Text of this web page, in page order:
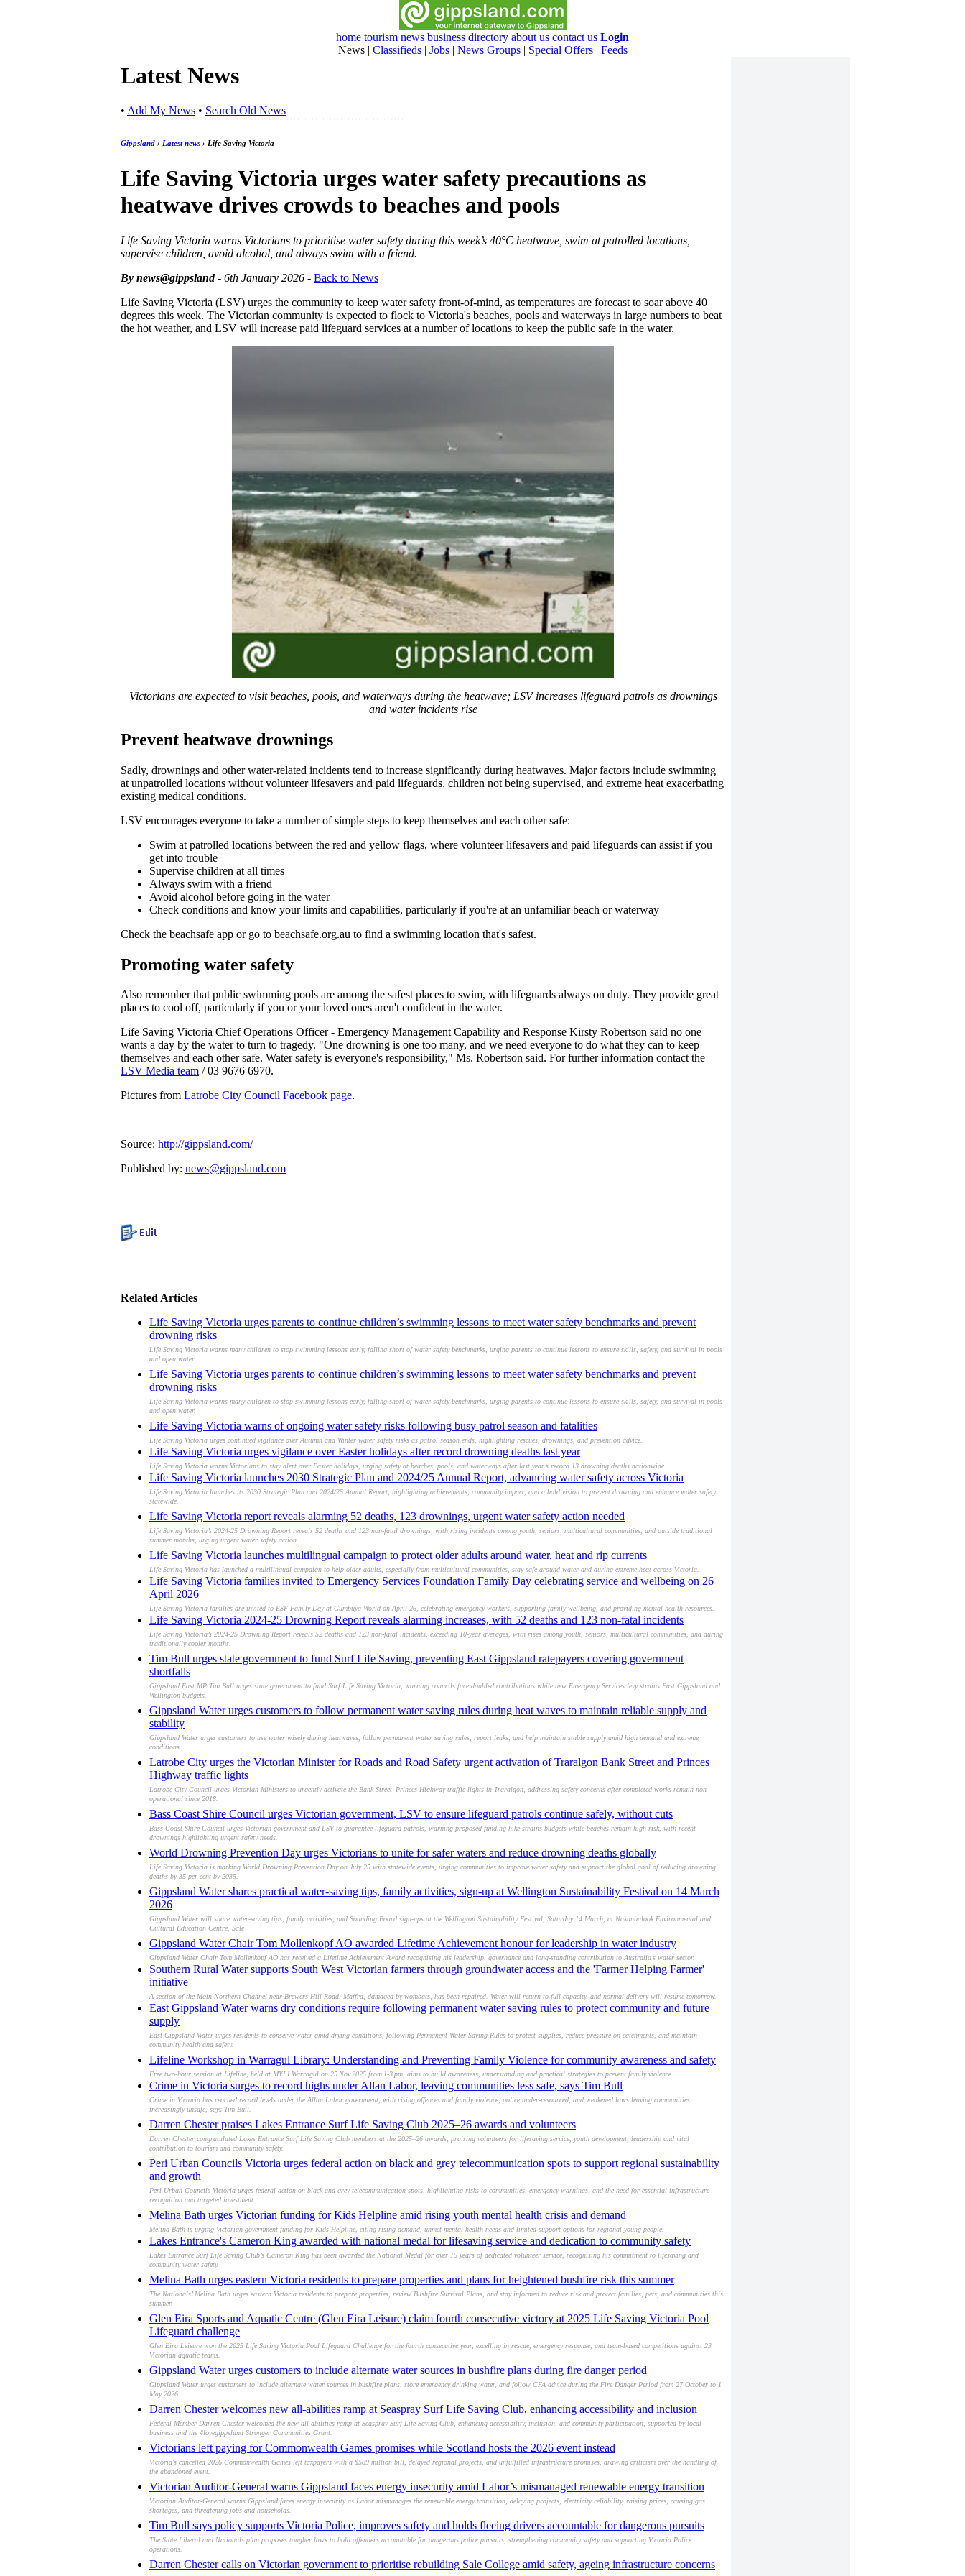
home tourism news business directory about us contact us Login
News| Classifieds| Jobs| News Groups| Special Offers| Feeds
Latest News
• Add My News • Search Old News
Gippsland › Latest news › Life Saving Victoria
Life Saving Victoria urges water safety precautions as
heatwave drives crowds to beaches and pools
Life Saving Victoria warns Victorians to prioritise water safety during this week’s 40°C heatwave, swim at patrolled locations,
supervise children, avoid alcohol, and always swim with a friend.
By news@gippsland- 6th January 2026 - Back to News
Life Saving Victoria (LSV) urges the community to keep water safety front-of-mind, as temperatures are forecast to soar above 40
degrees this week. The Victorian community is expected to flock to Victoria's beaches, pools and waterways in large numbers to beat
the hot weather, and LSV will increase paid lifeguard services at a number of locations to keep the public safe in the water.
Victorians are expected to visit beaches, pools, and waterways during the heatwave; LSV increases lifeguard patrols as drownings
and water incidents rise
Prevent heatwave drownings
Sadly, drownings and other water-related incidents tend to increase significantly during heatwaves. Major factors include swimming
at unpatrolled locations without volunteer lifesavers and paid lifeguards, children not being supervised, and extreme heat exacerbating
existing medical conditions.
LSV encourages everyone to take a number of simple steps to keep themselves and each other safe:
Swim at patrolled locations between the red and yellow flags, where volunteer lifesavers and paid lifeguards can assist if you
get into trouble
Supervise children at all times
Always swim with a friend
Avoid alcohol before going in the water
Check conditions and know your limits and capabilities, particularly if you're at an unfamiliar beach or waterway
Check the beachsafe app or go to beachsafe.org.au to find a swimming location that's safest.
Promoting water safety
Also remember that public swimming pools are among the safest places to swim, with lifeguards always on duty. They provide great
places to cool off, particularly if you or your loved ones aren't confident in the water.
Life Saving Victoria Chief Operations Officer - Emergency Management Capability and Response Kirsty Robertson said no one
wants a day by the water to turn to tragedy. "One drowning is one too many, and we need everyone to do what they can to keep
themselves and each other safe. Water safety is everyone's responsibility," Ms. Robertson said. For further information contact the
LSV Media team / 03 9676 6970.
Pictures from Latrobe City Council Facebook page.
Source: http://gippsland.com/
Published by: news@gippsland.com
Related Articles
Life Saving Victoria urges parents to continue children’s swimming lessons to meet water safety benchmarks and prevent
drowning risks
Life Saving Victoria warns many children to stop swimming lessons early, falling short of water safety benchmarks, urging parents to continue lessons to ensure skills, safety, and survival in pools
and open water.
Life Saving Victoria urges parents to continue children’s swimming lessons to meet water safety benchmarks and prevent
drowning risks
Life Saving Victoria warns many children to stop swimming lessons early, falling short of water safety benchmarks, urging parents to continue lessons to ensure skills, safety, and survival in pools
and open water.
Life Saving Victoria warns of ongoing water safety risks following busy patrol season and fatalities
Life Saving Victoria urges continued vigilance over Autumn and Winter water safety risks as patrol season ends, highlighting rescues, drownings, and prevention advice.
Life Saving Victoria urges vigilance over Easter holidays after record drowning deaths last year
Life Saving Victoria warns Victorians to stay alert over Easter holidays, urging safety at beaches, pools, and waterways after last year’s record 13 drowning deaths nationwide.
Life Saving Victoria launches 2030 Strategic Plan and 2024/25 Annual Report, advancing water safety across Victoria
Life Saving Victoria launches its 2030 Strategic Plan and 2024/25 Annual Report, highlighting achievements, community impact, and a bold vision to prevent drowning and enhance water safety
statewide.
Life Saving Victoria report reveals alarming 52 deaths, 123 drownings, urgent water safety action needed
Life Saving Victoria’s 2024-25 Drowning Report reveals 52 deaths and 123 non-fatal drownings, with rising incidents among youth, seniors, multicultural communities, and outside traditional
summer months, urging urgent water safety action.
Life Saving Victoria launches multilingual campaign to protect older adults around water, heat and rip currents
Life Saving Victoria has launched a multilingual campaign to help older adults, especially from multicultural communities, stay safe around water and during extreme heat across Victoria.
Life Saving Victoria families invited to Emergency Services Foundation Family Day celebrating service and wellbeing on 26
April 2026
Life Saving Victoria families are invited to ESF Family Day at Gumbuya World on April 26, celebrating emergency workers, supporting family wellbeing, and providing mental health resources.
Life Saving Victoria 2024-25 Drowning Report reveals alarming increases, with 52 deaths and 123 non-fatal incidents
Life Saving Victoria’s 2024-25 Drowning Report reveals 52 deaths and 123 non-fatal incidents, exceeding 10-year averages, with rises among youth, seniors, multicultural communities, and during
traditionally cooler months.
Tim Bull urges state government to fund Surf Life Saving, preventing East Gippsland ratepayers covering government
shortfalls
Gippsland East MP Tim Bull urges state government to fund Surf Life Saving Victoria, warning councils face doubled contributions while new Emergency Services levy strains East Gippsland and
Wellington budgets.
Gippsland Water urges customers to follow permanent water saving rules during heat waves to maintain reliable supply and
stability
Gippsland Water urges customers to use water wisely during heatwaves, follow permanent water saving rules, report leaks, and help maintain stable supply amid high demand and extreme
conditions.
Latrobe City urges the Victorian Minister for Roads and Road Safety urgent activation of Traralgon Bank Street and Princes
Highway traffic lights
Latrobe City Council urges Victorian Ministers to urgently activate the Bank Street–Princes Highway traffic lights in Traralgon, addressing safety concerns after completed works remain non-
operational since 2018.
Bass Coast Shire Council urges Victorian government, LSV to ensure lifeguard patrols continue safely, without cuts
Bass Coast Shire Council urges Victorian government and LSV to guarantee lifeguard patrols, warning proposed funding hike strains budgets while beaches remain high-risk, with recent
drownings highlighting urgent safety needs.
World Drowning Prevention Day urges Victorians to unite for safer waters and reduce drowning deaths globally
Life Saving Victoria is marking World Drowning Prevention Day on July 25 with statewide events, urging communities to improve water safety and support the global goal of reducing drowning
deaths by 35 per cent by 2035.
Gippsland Water shares practical water-saving tips, family activities, sign-up at Wellington Sustainability Festival on 14 March
2026
Gippsland Water will share water-saving tips, family activities, and Sounding Board sign-ups at the Wellington Sustainability Festival, Saturday 14 March, at Nakunbalook Environmental and
Cultural Education Centre, Sale
Gippsland Water Chair Tom Mollenkopf AO awarded Lifetime Achievement honour for leadership in water industry
Gippsland Water Chair Tom Mollenkopf AO has received a Lifetime Achievement Award recognising his leadership, governance and long-standing contribution to Australia’s water sector.
Southern Rural Water supports South West Victorian farmers through groundwater access and the 'Farmer Helping Farmer'
initiative
A section of the Main Northern Channel near Brewers Hill Road, Maffra, damaged by wombats, has been repaired. Water will return to full capacity, and normal delivery will resume tomorrow.
East Gippsland Water warns dry conditions require following permanent water saving rules to protect community and future
supply
East Gippsland Water urges residents to conserve water amid drying conditions, following Permanent Water Saving Rules to protect supplies, reduce pressure on catchments, and maintain
community health and safety.
Lifeline Workshop in Warragul Library: Understanding and Preventing Family Violence for community awareness and safety
Free two‑hour session at Lifeline, held at MYLI Warragul on 25 Nov 2025 from 1‑3 pm, aims to build awareness, understanding and practical strategies to prevent family violence.
Crime in Victoria surges to record highs under Allan Labor, leaving communities less safe, says Tim Bull
Crime in Victoria has reached record levels under the Allan Labor government, with rising offences and family violence, police under-resourced, and weakened laws leaving communities
increasingly unsafe, says Tim Bull.
Darren Chester praises Lakes Entrance Surf Life Saving Club 2025–26 awards and volunteers
Darren Chester congratulated Lakes Entrance Surf Life Saving Club members at the 2025–26 awards, praising volunteers for lifesaving service, youth development, leadership and vital
contribution to tourism and community safety.
Peri Urban Councils Victoria urges federal action on black and grey telecommunication spots to support regional sustainability
and growth
Peri Urban Councils Victoria urges federal action on black and grey telecommunication spots, highlighting risks to communities, emergency warnings, and the need for essential infrastructure
recognition and targeted investment.
Melina Bath urges Victorian funding for Kids Helpline amid rising youth mental health crisis and demand
Melina Bath is urging Victorian government funding for Kids Helpline, citing rising demand, unmet mental health needs and limited support options for regional young people.
Lakes Entrance's Cameron King awarded with national medal for lifesaving service and dedication to community safety
Lakes Entrance Surf Life Saving Club’s Cameron King has been awarded the National Medal for over 15 years of dedicated volunteer service, recognising his commitment to lifesaving and
community water safety.
Melina Bath urges eastern Victoria residents to prepare properties and plans for heightened bushfire risk this summer
The Nationals’ Melina Bath urges eastern Victoria residents to prepare properties, review Bushfire Survival Plans, and stay informed to reduce risk and protect families, pets, and communities this
summer.
Glen Eira Sports and Aquatic Centre (Glen Eira Leisure) claim fourth consecutive victory at 2025 Life Saving Victoria Pool
Lifeguard challenge
Glen Eira Leisure won the 2025 Life Saving Victoria Pool Lifeguard Challenge for the fourth consecutive year, excelling in rescue, emergency response, and team-based competitions against 23
Victorian aquatic teams.
Gippsland Water urges customers to include alternate water sources in bushfire plans during fire danger period
Gippsland Water urges customers to include alternate water sources in bushfire plans, store emergency drinking water, and follow CFA advice during the Fire Danger Period from 27 October to 1
May 2026.
Darren Chester welcomes new all-abilities ramp at Seaspray Surf Life Saving Club, enhancing accessibility and inclusion
Federal Member Darren Chester welcomed the new all-abilities ramp at Seaspray Surf Life Saving Club, enhancing accessibility, inclusion, and community participation, supported by local
business and the #lovegippsland Stronger Communities Grant.
Victorians left paying for Commonwealth Games promises while Scotland hosts the 2026 event instead
Victoria's cancelled 2026 Commonwealth Games left taxpayers with a $589 million bill, delayed regional projects, and unfulfilled infrastructure promises, drawing criticism over the handling of
the abandoned event.
Victorian Auditor-General warns Gippsland faces energy insecurity amid Labor’s mismanaged renewable energy transition
Victorian Auditor-General warns Gippsland faces energy insecurity as Labor mismanages the renewable energy transition, delaying projects, electricity reliability, raising prices, causing gas
shortages, and threatening jobs and households.
Tim Bull says policy supports Victoria Police, improves safety and holds fleeing drivers accountable for dangerous pursuits
The State Liberal and Nationals plan proposes tougher laws to hold offenders accountable for dangerous police pursuits, strengthening community safety and supporting Victoria Police
operations.
Darren Chester calls on Victorian government to prioritise rebuilding Sale College amid safety, ageing infrastructure concerns